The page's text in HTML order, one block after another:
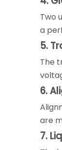
Two
a
5.
The
6.
are
7.